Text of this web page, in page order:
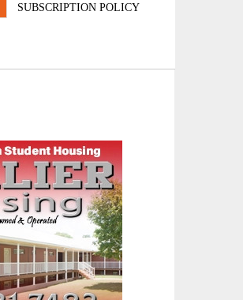
SUBSCRIPTION POLICY